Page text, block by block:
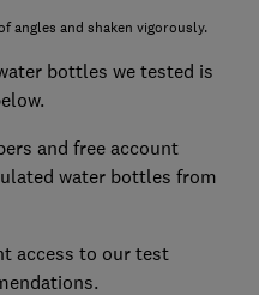
angles and shaken vigorously.
bottles we tested is
and free account
water bottles from
access to our test